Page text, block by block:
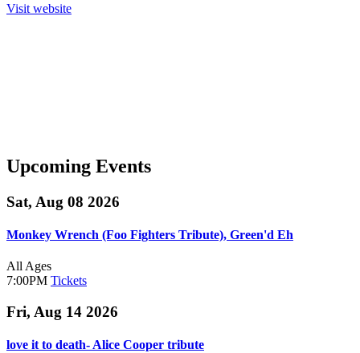
Visit website
Upcoming Events
Sat, Aug 08 2026
Monkey Wrench (Foo Fighters Tribute), Green'd Eh
All Ages
7:00PM Tickets
Fri, Aug 14 2026
love it to death- Alice Cooper tribute